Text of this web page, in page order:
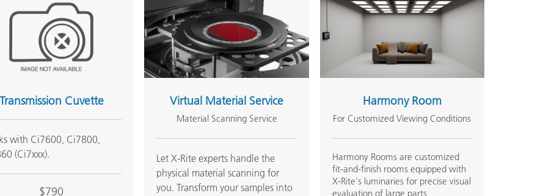
Transmission Cuvette
with Ci7600, Ci7800,
(Ci7xxx).
$790
Virtual Material Service
Material Scanning Service
Let X-Rite experts handle the
physical material scanning for
you. Transform your samples into
Harmony Room
For Customized Viewing Conditions
Harmony Rooms are customized
fit-and-finish rooms equipped with
X-Rite's luminaries for precise visual
evaluation of large parts,